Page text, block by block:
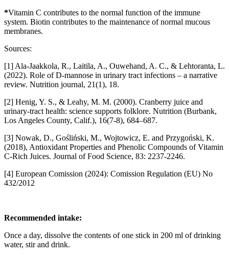
*Vitamin C contributes to the normal function of the immune
system. Biotin contributes to the maintenance of normal mucous
membranes.
Sources:
[1] Ala-Jaakkola, R., Laitila, A., Ouwehand, A. C., & Lehtoranta, L.
(2022). Role of D-mannose in urinary tract infections – a narrative
review. Nutrition journal, 21(1), 18.
[2] Henig, Y. S., & Leahy, M. M. (2000). Cranberry juice and
urinary-tract health: science supports folklore. Nutrition (Burbank,
Los Angeles County, Calif.), 16(7-8), 684–687.
[3] Nowak, D., Gośliński, M., Wojtowicz, E. and Przygoński, K.
(2018), Antioxidant Properties and Phenolic Compounds of Vitamin
C-Rich Juices. Journal of Food Science, 83: 2237-2246.
[4] European Comission (2024): Comission Regulation (EU) No
432/2012
Recommended intake:
Once a day, dissolve the contents of one stick in 200 ml of drinking
water, stir and drink.